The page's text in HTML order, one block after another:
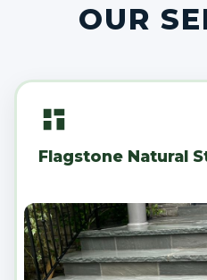
OUR
Flagstone Natural